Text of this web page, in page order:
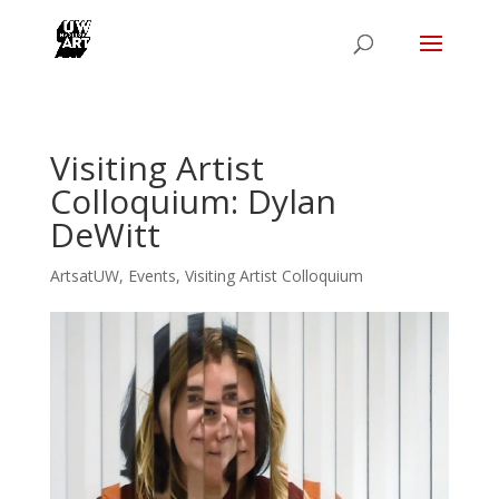
Visiting Artist
Colloquium: Dylan
DeWitt
ArtsatUW, Events, Visiting Artist Colloquium